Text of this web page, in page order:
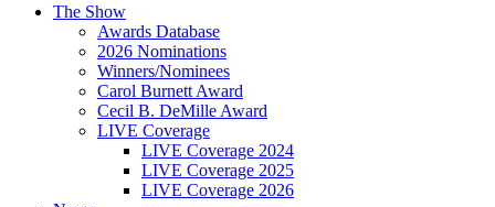
The Show
Awards Database
2026 Nominations
Winners/Nominees
Carol Burnett Award
Cecil B. DeMille Award
LIVE Coverage
LIVE Coverage 2024
LIVE Coverage 2025
LIVE Coverage 2026